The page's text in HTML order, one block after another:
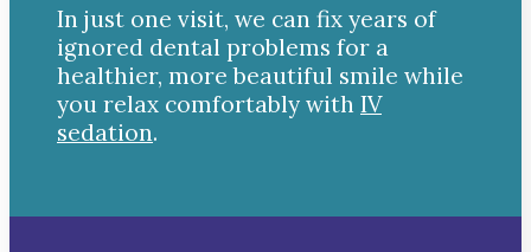
In just one visit, we can fix years of
ignored dental problems for a
healthier, more beautiful smile while
you relax comfortably with IV
sedation.